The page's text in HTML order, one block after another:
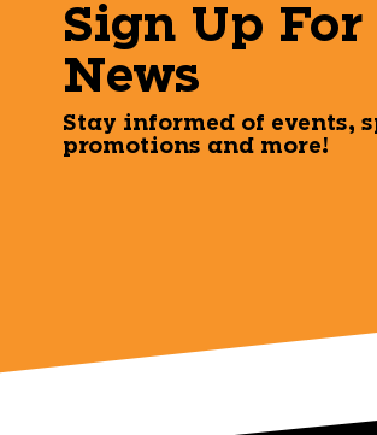
Sign Up For
News
Stay informed of events,
promotions and more!